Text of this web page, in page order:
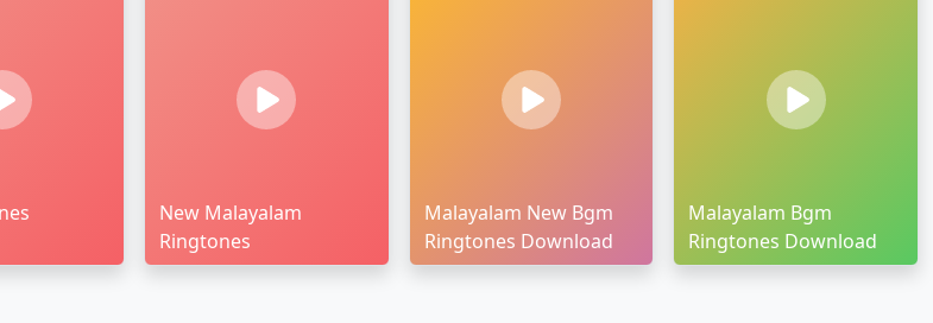
New Malayalam
Ringtones
Malayalam New Bgm
Ringtones Download
Malayalam Bgm
Ringtones Download